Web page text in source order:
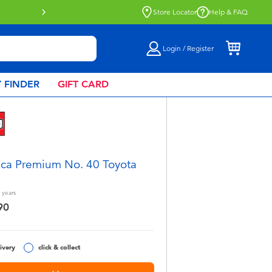
Click & Collect collection now
Store Locator Help & FAQ
Login / Register
FINDER GIFT CARD
Premium No. 40 Toyota
years
click & collect